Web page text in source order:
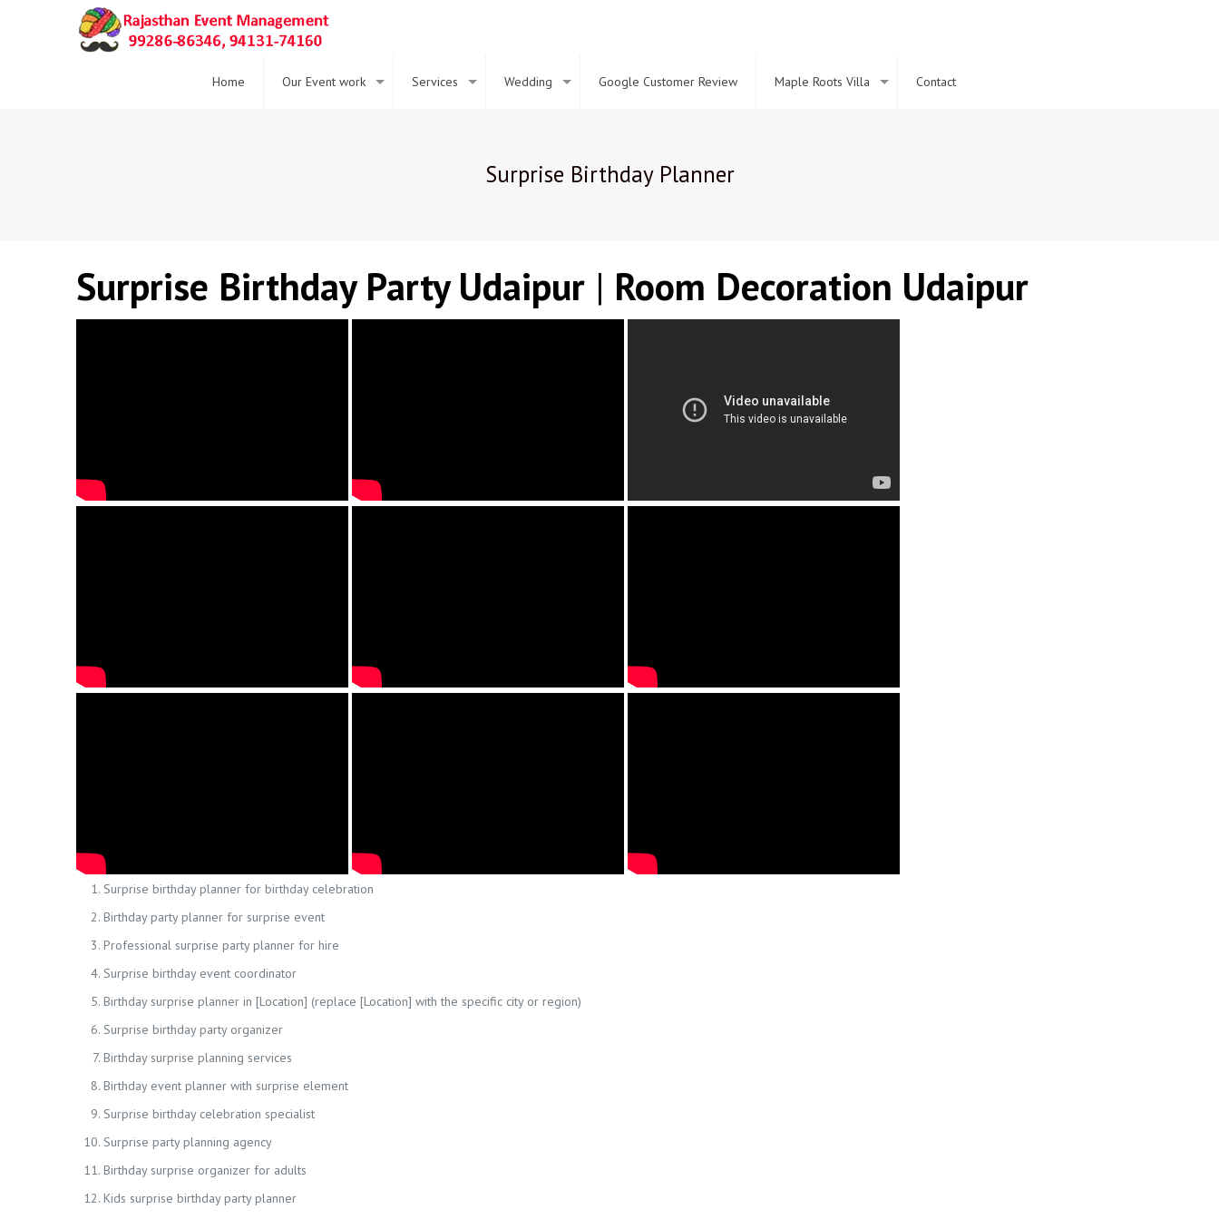
Home Our Event work Services Wedding Google Customer Review Maple Roots Villa Contact
Surprise Birthday Planner
Surprise Birthday PartyUdaipur | Room Decoration Udaipur
Surprise birthday planner for birthday celebration
Birthday party planner for surprise event
Professional surprise party planner for hire
Surprise birthday event coordinator
Birthday surprise planner in [Location] (replace [Location] with the specific city or region)
Surprise birthday party organizer
Birthday surprise planning services
Birthday event planner with surprise element
Surprise birthday celebration specialist
Surprise party planning agency
Birthday surprise organizer for adults
Kids surprise birthday party planner